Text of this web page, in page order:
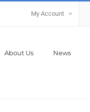
My Account
About Us News